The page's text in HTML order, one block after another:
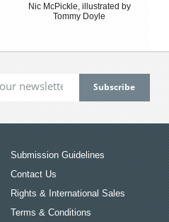
Nic McPickle, illustrated by
Tommy Doyle
Submission Guidelines
Contact Us
Rights & International Sales
Terms & Conditions